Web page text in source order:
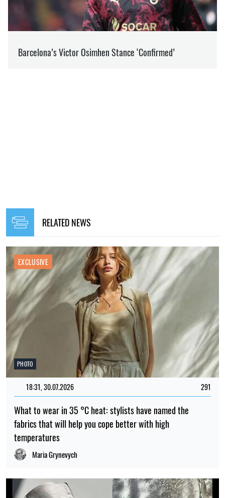
RELATED NEWS
PHOTO
EXCLUSIVE
18:31, 30.07.2026 291
What to wear in 35 °C heat: stylists have named the
fabrics that will help you cope better with high
temperatures
Maria Grynevych